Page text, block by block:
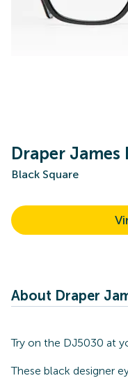
Draper James
Black Square
About Draper
Try on the DJ5030 at
These black designer